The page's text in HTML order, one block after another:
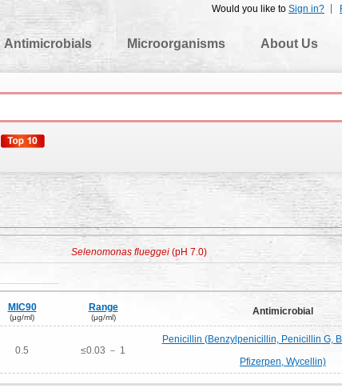
Would you like to Sign in?
Antimicrobials Microorganisms About Us
Selenomonas flueggei (pH 7.0)
MIC90
(μg/ml)
Range
(μg/ml)
Antimicrobial
0.5 ≤0.03 － 1
Penicillin (Benzylpenicillin, Penicillin G,
Pfizerpen, Wycellin)